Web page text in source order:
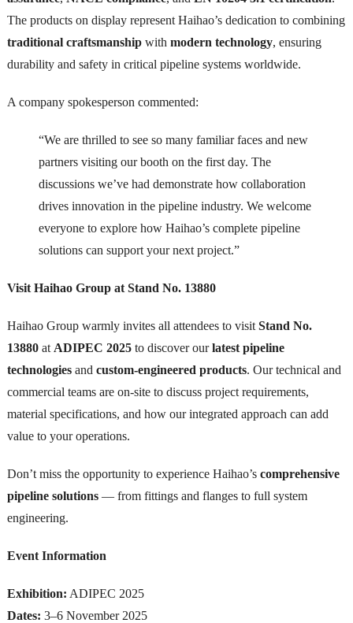
The products on display represent Haihao’s dedication to combining
traditional craftsmanshipwith modern technology, ensuring
durability and safety in critical pipeline systems worldwide.
A company spokesperson commented:
“We are thrilled to see so many familiar faces and new
partners visiting our booth on the first day. The
discussions we’ve had demonstrate how collaboration
drives innovation in the pipeline industry. We welcome
everyone to explore how Haihao’s complete pipeline
solutions can support your next project.”
Visit Haihao Group at Stand No. 13880
Haihao Group warmly invites all attendees to visit Stand No.
13880at ADIPEC 2025to discover ourlatest pipeline
technologiesand custom-engineered products. Our technical and
commercial teams are on-site to discuss project requirements,
material specifications, and how our integrated approach can add
value to your operations.
Don’t miss the opportunity to experience Haihao’s comprehensive
pipeline solutions— from fittings and flanges to full system
engineering.
Event Information
Exhibition: ADIPEC 2025
Dates: 3–6 November 2025